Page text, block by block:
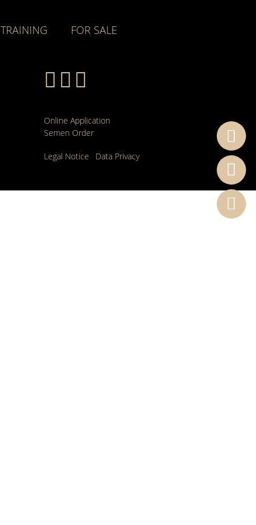
TRAINING FOR SALE
Online Application
Semen Order
Legal Notice Data Privacy